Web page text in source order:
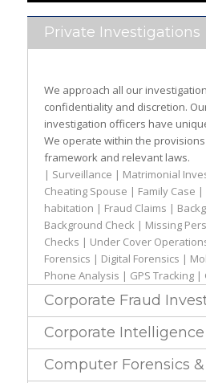
Private Investigations
We approach all our
confidentiality and discretion.
investigation officers have
We operate within the
framework and relevant laws.
| Surveillance | Matrimonial
Cheating Spouse | Family Case
habitation | Fraud Claims |
Background Check | Missing
Checks | Under Cover
Forensics | Digital Forensics |
Phone Analysis | GPS Tracking |
Corporate Fraud
Corporate Intelligence
Computer Forensics